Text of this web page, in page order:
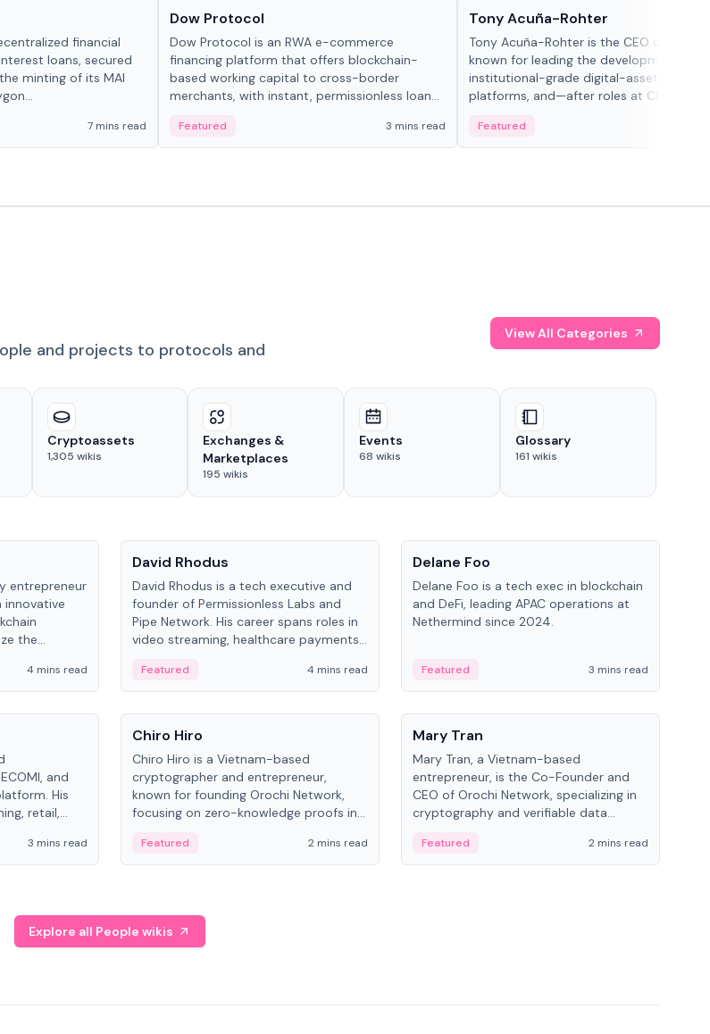
financial
loans, secured
minting of its MAI
7 mins read
Dow Protocol
Dow Protocol is an RWA e-commerce
financing platform that offers blockchain-
based working capital to cross-border
merchants, with instant, permissionless loan
management, and same-day stablecoin
settlements.
Featured 3 mins read
Tony Acuña-Rohter
Tony Acuña-Rohter is the CEO of EDX
known for leading the development of
institutional-grade digital-asset trading
platforms, and—after roles at CME
crypto markets with traditional finance.
Featured
and projects to protocols and
View All Categories
Cryptoassets
1,305 wikis
Exchanges &
Marketplaces
195 wikis
Events
68 wikis
Glossary
161 wikis
entrepreneur
innovative
the
4 mins read
David Rhodus
David Rhodus is a tech executive and
founder of Permissionless Labs and
Pipe Network. His career spans roles in
video streaming, healthcare payments,
Featured 4 mins read
Delane Foo
Delane Foo is a tech exec in blockchain
and DeFi, leading APAC operations at
Nethermind since 2024.
Featured
3 mins read
and
His
retail,
Asia.
3 mins read
People
Chiro Hiro
Chiro Hiro is a Vietnam-based
cryptographer and entrepreneur,
known for founding Orochi Network,
focusing on zero-knowledge proofs in
across sources, ranging from CTO to
CEO.
Featured 2 mins read
People
Mary Tran
Mary Tran, a Vietnam-based
entrepreneur, is the Co-Founder and
CEO of Orochi Network, specializing in
cryptography and verifiable data
worked with OKX, Binance, and Infinity
Blockchain Labs.
Featured 2 mins read
Explore all People wikis